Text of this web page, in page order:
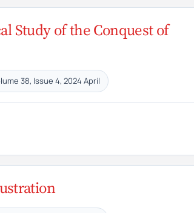
Study of the Conquest of
38, Issue 4, 2024 April